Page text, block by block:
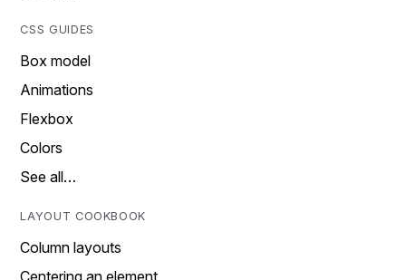
CSS GUIDES
Box model
Animations
Flexbox
Colors
See all…
LAYOUT COOKBOOK
Column layouts